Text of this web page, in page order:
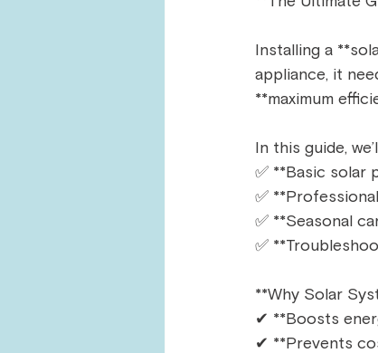
Installing a
appliance, it
**maximum
In this guide,
✅ **Basic solar
✅
✅ **Seasonal
✅
**Why Solar
✔ **Boosts
✔ **Prevents